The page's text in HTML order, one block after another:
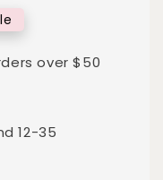
over $50
12-35